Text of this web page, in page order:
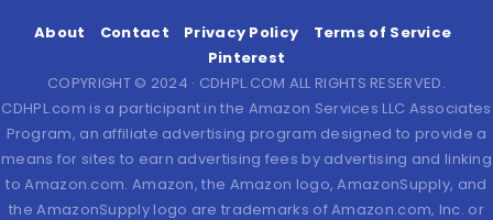
About Contact Privacy Policy
Terms of Service
Pinterest
COPYRIGHT © 2024 · CDHPL.COM ALL RIGHTS RESERVED.
CDHPL.com is a participant in the Amazon Services LLC Associates
Program, an affiliate advertising program designed to provide a
means for sites to earn advertising fees by advertising and linking
to Amazon.com. Amazon, the Amazon logo, AmazonSupply, and
the AmazonSupply logo are trademarks of Amazon.com, Inc. or